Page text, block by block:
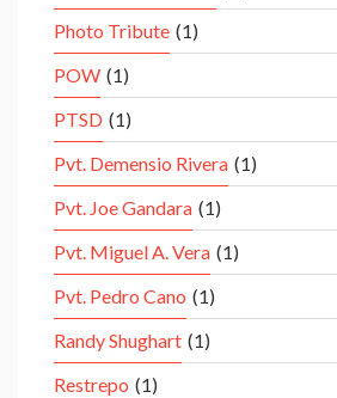
Photo Tribute (1)
POW (1)
PTSD (1)
Pvt. Demensio Rivera (1)
Pvt. Joe Gandara (1)
Pvt. Miguel A. Vera (1)
Pvt. Pedro Cano (1)
Randy Shughart (1)
Restrepo (1)